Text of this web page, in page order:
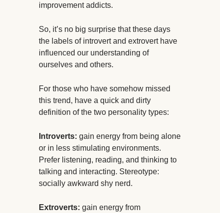
improvement addicts.
So, it’s no big surprise that these days
the labels of introvert and extrovert have
influenced our understanding of
ourselves and others.
For those who have somehow missed
this trend, have a quick and dirty
definition of the two personality types:
Introverts: gain energy from being alone
or in less stimulating environments.
Prefer listening, reading, and thinking to
talking and interacting. Stereotype:
socially awkward shy nerd.
Extroverts: gain energy from